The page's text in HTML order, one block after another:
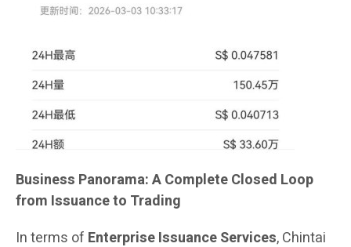
Business Panorama: A Complete Closed Loop
from Issuance to Trading
In terms of Enterprise Issuance Services, Chintai